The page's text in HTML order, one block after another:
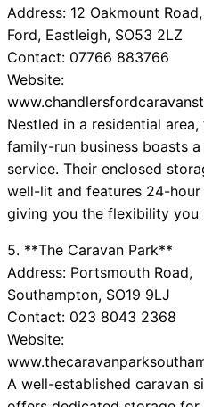
Address: 12 Oakmount Road,
Ford, Eastleigh, SO53 2LZ
Contact: 07766 883766
Website:
Nestled in a residential area,
family-run business boasts
service. Their enclosed
well-lit and features 24-hour
giving you the flexibility you
5. **The Caravan Park**
Address: Portsmouth Road,
Southampton, SO19 9LJ
Contact: 023 8043 2368
Website:
A well-established caravan